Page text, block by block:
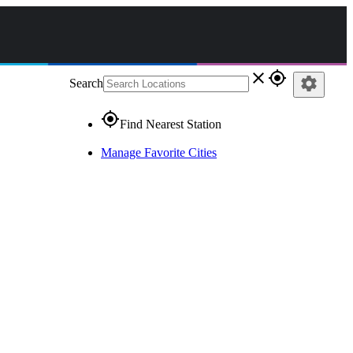
Search close gps_fixed
gps_fixedFind Nearest Station
Manage Favorite Cities
settings